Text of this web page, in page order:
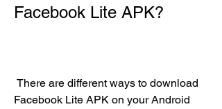
Facebook Lite APK?
Facebook Lite APK on your Android